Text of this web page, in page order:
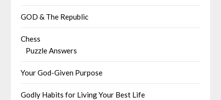
GOD & The Republic
Chess
Puzzle Answers
Your God-Given Purpose
Godly Habits for Living Your Best Life